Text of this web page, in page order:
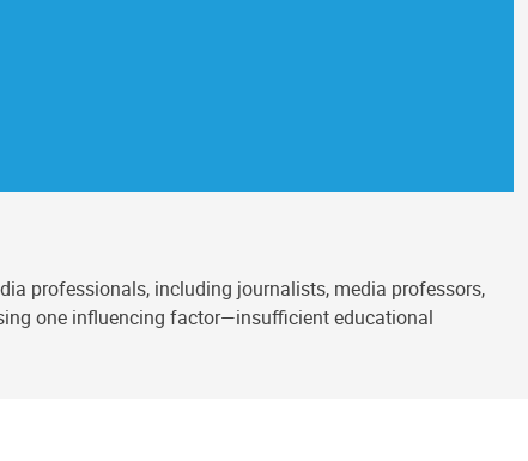
professionals, including journalists, media professors,
one influencing factor—insufficient educational